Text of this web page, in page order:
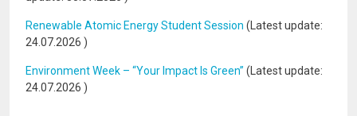
Renewable Atomic Energy Student Session (Latest update:
24.07.2026 )
Environment Week – “Your Impact Is Green” (Latest update:
24.07.2026 )